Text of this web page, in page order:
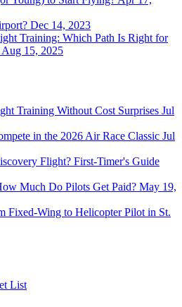
Dec 14, 2023
Training: Which Path Is Right for
Aug 15, 2025
Training Without Cost Surprises Jul
in the 2026 Air Race Classic Jul
Flight? First-Timer's Guide
Much Do Pilots Get Paid? May 19,
Fixed-Wing to Helicopter Pilot in St.
List